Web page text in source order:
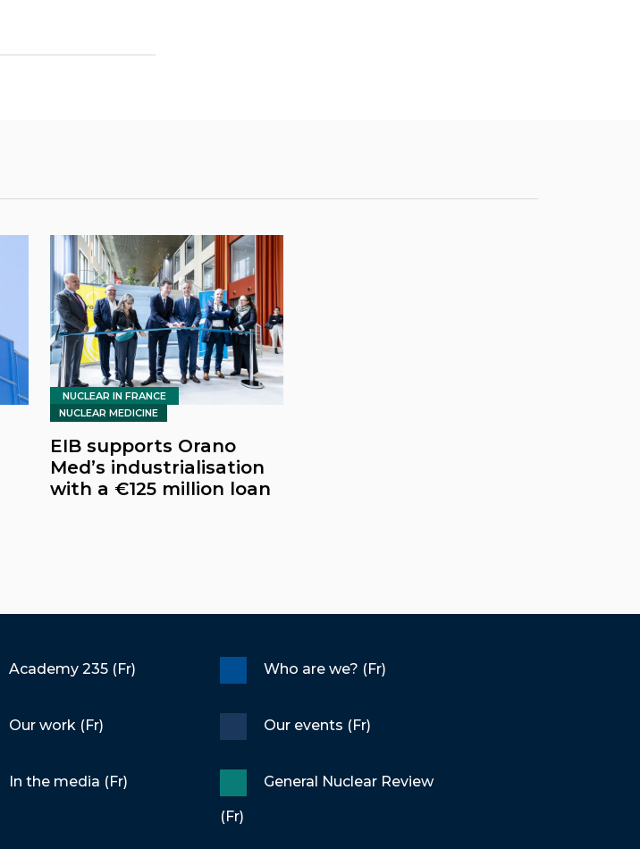
NUCLEAR IN FRANCE
NUCLEAR MEDICINE
EIB supports Orano
Med’s industrialisation
with a €125 million loan
Academy 235 (Fr) Who are we? (Fr)
Our work (Fr) Our events (Fr)
In the media (Fr) General Nuclear Review
(Fr)